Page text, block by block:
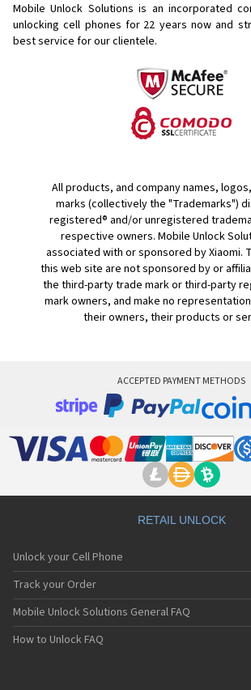
Mobile Unlock Solutions is an incorporated
unlocking cell phones for 22 years now and
best service for our clientele.
All products, and company names,
marks (collectively the "Trademarks")
registered® and/or unregistered
respective owners. Mobile Unlock
associated with or sponsored by Xiaomi.
this web site are not sponsored by or
the third-party trade mark or third-party
mark owners, and make no
their owners, their products or
ACCEPTED PAYMENT METHODS
RETAIL UNLOCK
Unlock your Cell Phone
Track your Order
Mobile Unlock Solutions General FAQ
How to Unlock FAQ